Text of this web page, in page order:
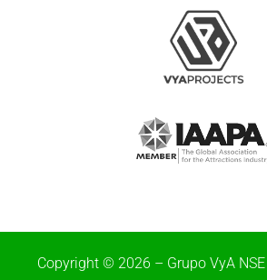
Copyright © 2026 – Grupo VyA